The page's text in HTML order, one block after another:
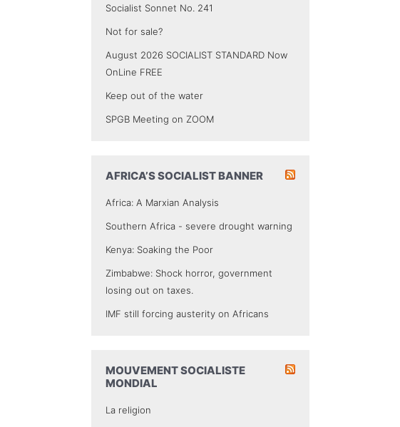
Socialist Sonnet No. 241
Not for sale?
August 2026 SOCIALIST STANDARD Now
OnLine FREE
Keep out of the water
SPGB Meeting on ZOOM
AFRICA’S SOCIALIST BANNER
Africa: A Marxian Analysis
Southern Africa - severe drought warning
Kenya: Soaking the Poor
Zimbabwe: Shock horror, government
losing out on taxes.
IMF still forcing austerity on Africans
MOUVEMENT SOCIALISTE
MONDIAL
La religion